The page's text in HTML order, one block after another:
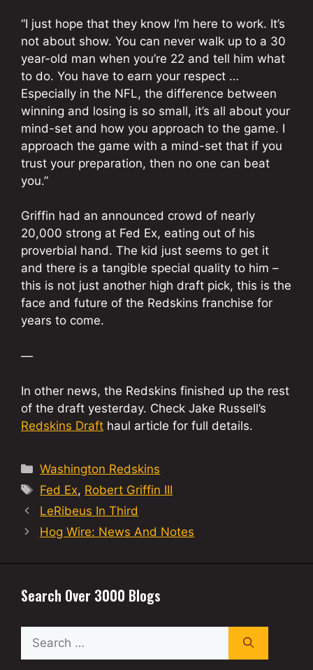
“I just hope that they know I’m here to work. It’s
not about show. You can never walk up to a 30
year-old man when you’re 22 and tell him what
to do. You have to earn your respect …
Especially in the NFL, the difference between
winning and losing is so small, it’s all about your
mind-set and how you approach to the game. I
approach the game with a mind-set that if you
trust your preparation, then no one can beat
you.”
Griffin had an announced crowd of nearly
20,000 strong at Fed Ex, eating out of his
proverbial hand. The kid just seems to get it
and there is a tangible special quality to him –
this is not just another high draft pick, this is the
face and future of the Redskins franchise for
years to come.
—
In other news, the Redskins finished up the rest
of the draft yesterday. Check Jake Russell’s
Redskins Draft haul article for full details.
Categories
Washington Redskins
Tags
Fed Ex, Robert Griffin III
LeRibeus In Third
Hog Wire: News And Notes
Search Over 3000 Blogs
Search
for: